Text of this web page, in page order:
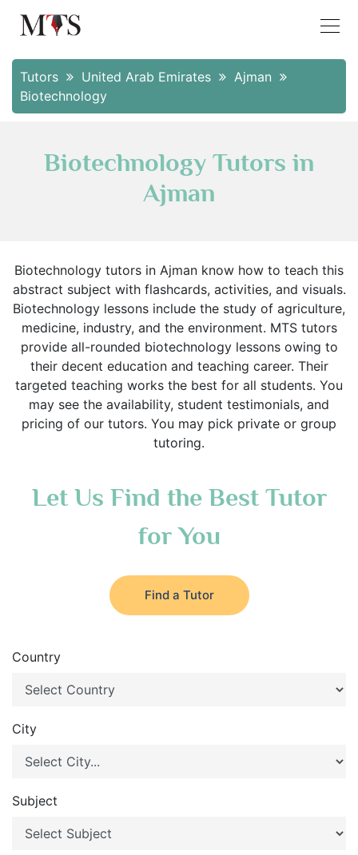
Tutors United Arab Emirates
Ajman
Biotechnology
Biotechnology Tutors in
Ajman
Biotechnology tutors in Ajman know how to teach this
abstract subject with flashcards, activities, and visuals.
Biotechnology lessons include the study of agriculture,
medicine, industry, and the environment. MTS tutors
provide all-rounded biotechnology lessons owing to
their decent education and teaching career. Their
targeted teaching works the best for all students. You
may see the availability, student testimonials, and
pricing of our tutors. You may pick private or group
tutoring.
Let Us Find the Best Tutor
for You
Find a Tutor
Country
City
Subject